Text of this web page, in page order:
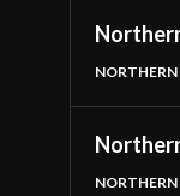
NORTHERN
NORTHERN